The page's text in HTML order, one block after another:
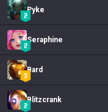
Pyke
Seraphine
Bard
Blitzcrank